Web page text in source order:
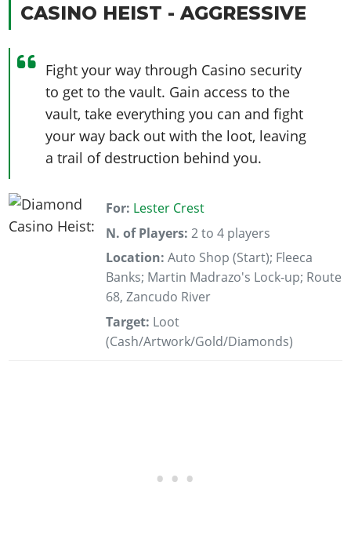
CASINO HEIST - AGGRESSIVE
Fight your way through Casino security
to get to the vault. Gain access to the
vault, take everything you can and fight
your way back out with the loot, leaving
a trail of destruction behind you.
For: Lester Crest
N. of Players: 2 to 4 players
Location: Auto Shop (Start); Fleeca
Banks; Martin Madrazo's Lock-up; Route
68, Zancudo River
Target: Loot
(Cash/Artwork/Gold/Diamonds)